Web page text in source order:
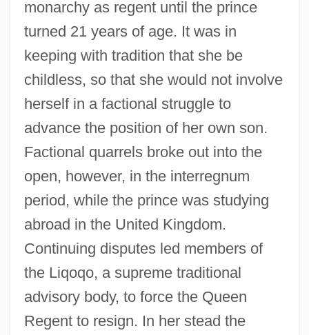
monarchy as regent until the prince
turned 21 years of age. It was in
keeping with tradition that she be
childless, so that she would not involve
herself in a factional struggle to
advance the position of her own son.
Factional quarrels broke out into the
open, however, in the interregnum
period, while the prince was studying
abroad in the United Kingdom.
Continuing disputes led members of
the Liqoqo, a supreme traditional
advisory body, to force the Queen
Regent to resign. In her stead the